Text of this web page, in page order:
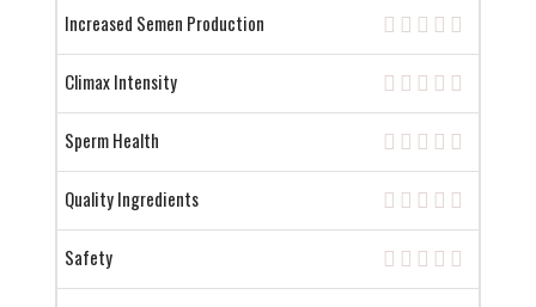
Increased Semen Production
Climax Intensity
Sperm Health
Quality Ingredients
Safety